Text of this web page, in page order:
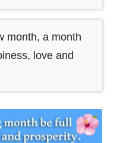
month, a month
love and